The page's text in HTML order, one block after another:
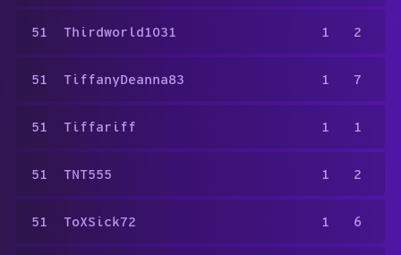
51 Thirdworld1031 1 2
51 TiffanyDeanna83 1 7
51 Tiffariff 1 1
51 TNT555 1 2
51 ToXSick72 1 6